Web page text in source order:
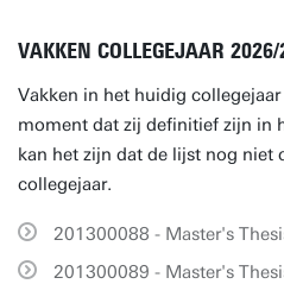
VAKKEN COLLEGEJAAR
Vakken in het huidig
moment dat zij definitief zijn in
kan het zijn dat de lijst nog niet
collegejaar.
201300088 - Master's
201300089 - Master's